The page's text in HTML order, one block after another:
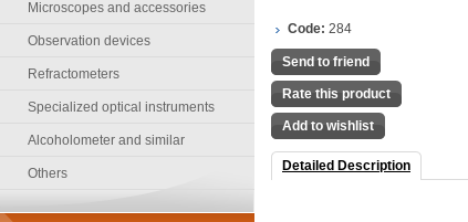
Microscopes and accessories
Observation devices
Refractometers
Specialized optical instruments
Alcoholometer and similar
Others
Code: 284
Send to friend
Rate this product
Add to wishlist
Detailed Description